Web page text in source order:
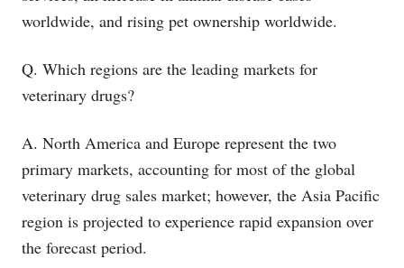
worldwide, and rising pet ownership worldwide.
Q. Which regions are the leading markets for
veterinary drugs?
A. North America and Europe represent the two
primary markets, accounting for most of the global
veterinary drug sales market; however, the Asia Pacific
region is projected to experience rapid expansion over
the forecast period.